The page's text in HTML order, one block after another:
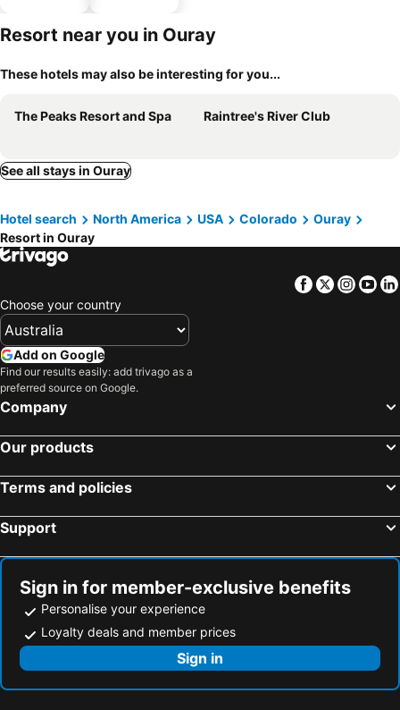
Resort near you in Ouray
These hotels may also be interesting for you...
The Peaks Resort and Spa Raintree's River Club
See all stays in Ouray
Hotel search North America USA Colorado
Ouray
Resort in Ouray
Facebook
Twitter
Choose your country
Add on Google
Find our results easily: add trivago as a
preferred source on Google.
Company
Our products
Terms and policies
Support
Sign in for member-exclusive benefits
Personalise your experience
Loyalty deals and member prices
Sign in